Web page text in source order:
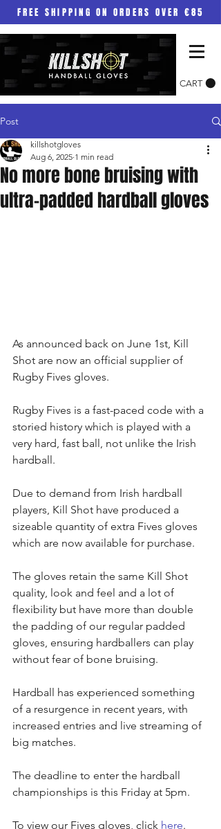
FREE SHIPPING ON ORDERS OVER €85
CART
Post
No more bone bruising with
ultra-padded hardball gloves
killshotgloves
Aug 6, 2025 1 min read
As announced back on June 1st, Kill
Shot are now an official supplier of
Rugby Fives gloves.
Rugby Fives is a fast-paced code with a
storied history which is played with a
very hard, fast ball, not unlike the Irish
hardball.
Due to demand from Irish hardball
players, Kill Shot have produced a
sizeable quantity of extra Fives gloves
which are now available for purchase.
The gloves retain the same Kill Shot
quality, look and feel and a lot of
flexibility but have more than double
the padding of our regular padded
gloves, ensuring hardballers can play
without fear of bone bruising.
Hardball has experienced something
of a resurgence in recent years, with
increased entries and live streaming of
big matches.
The deadline to enter the hardball
championships is this Friday at 5pm.
To view our Fives gloves, click here.